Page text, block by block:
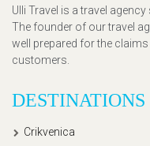
Ulli Travel is a travel
The founder of our travel
well prepared for the
customers.
DESTINATIONS
Crikvenica